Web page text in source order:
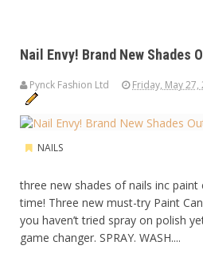
Nail Envy! Brand New Shades
Pynck Fashion Ltd Friday, May 27,
NAILS
three new shades of nails inc paint
time! Three new must-try Paint
you haven’t tried spray on polish
game changer. SPRAY. WASH....